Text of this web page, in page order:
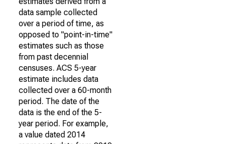
data sample collected
over a period of time, as
opposed to "point-in-time"
estimates such as those
from past decennial
censuses. ACS 5-year
estimate includes data
collected over a 60-month
period. The date of the
data is the end of the 5-
year period. For example,
a value dated 2014